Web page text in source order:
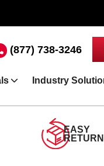
(877) 738-3246
Industry
EASY